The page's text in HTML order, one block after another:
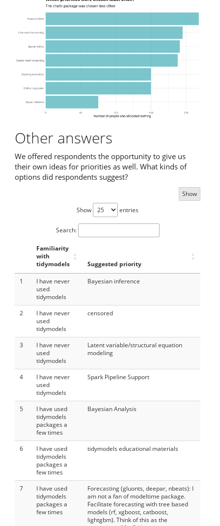
Other answers
We offered respondents the opportunity to give us
their own ideas for priorities as well. What kinds of
options did respondents suggest?
Show
Show
entries
Search:
Familiarity
with
tidymodels
Suggested priority
1
I have never
used
tidymodels
Bayesian inference
2
I have never
used
tidymodels
censored
3
I have never
used
tidymodels
Latent variable/structural equation
modeling
4
I have never
used
tidymodels
Spark Pipeline Support
5
I have used
tidymodels
packages a
few times
Bayesian Analysis
6
I have used
tidymodels
packages a
few times
tidymodels educational materials
7
I have used
tidymodels
packages a
few times
Forecasting (gluonts, deepar, nbeats): I
am not a fan of modeltime package.
Facilitate forecasting with tree based
models (rf, xgboost, catboost,
lightgbm). Think of this as the